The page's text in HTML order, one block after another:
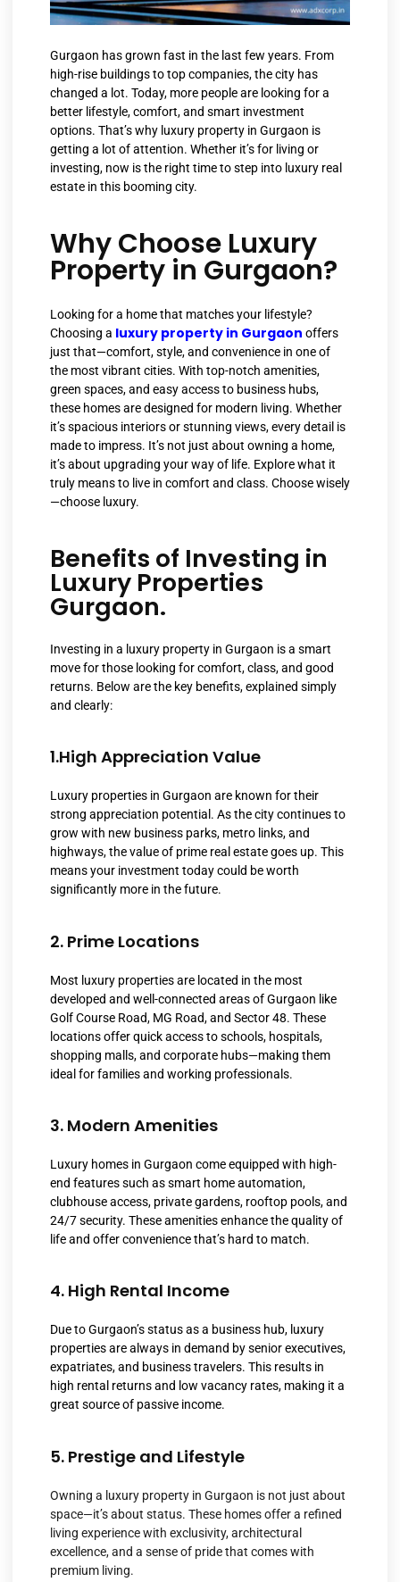
Gurgaon has grown fast in the last few years. From
high-rise buildings to top companies, the city has
changed a lot. Today, more people are looking for a
better lifestyle, comfort, and smart investment
options. That’s why luxury property in Gurgaon is
getting a lot of attention. Whether it’s for living or
investing, now is the right time to step into luxury real
estate in this booming city.
Why Choose Luxury
Property in Gurgaon?
Looking for a home that matches your lifestyle?
Choosing a luxury property in Gurgaon offers
just that—comfort, style, and convenience in one of
the most vibrant cities. With top-notch amenities,
green spaces, and easy access to business hubs,
these homes are designed for modern living. Whether
it’s spacious interiors or stunning views, every detail is
made to impress. It’s not just about owning a home,
it’s about upgrading your way of life. Explore what it
truly means to live in comfort and class. Choose wisely
—choose luxury.
Benefits of Investing in
Luxury Properties
Gurgaon.
Investing in a luxury property in Gurgaon is a smart
move for those looking for comfort, class, and good
returns. Below are the key benefits, explained simply
and clearly:
1.High Appreciation Value
Luxury properties in Gurgaon are known for their
strong appreciation potential. As the city continues to
grow with new business parks, metro links, and
highways, the value of prime real estate goes up. This
means your investment today could be worth
significantly more in the future.
2. Prime Locations
Most luxury properties are located in the most
developed and well-connected areas of Gurgaon like
Golf Course Road, MG Road, and Sector 48. These
locations offer quick access to schools, hospitals,
shopping malls, and corporate hubs—making them
ideal for families and working professionals.
3. Modern Amenities
Luxury homes in Gurgaon come equipped with high-
end features such as smart home automation,
clubhouse access, private gardens, rooftop pools, and
24/7 security. These amenities enhance the quality of
life and offer convenience that’s hard to match.
4. High Rental Income
Due to Gurgaon’s status as a business hub, luxury
properties are always in demand by senior executives,
expatriates, and business travelers. This results in
high rental returns and low vacancy rates, making it a
great source of passive income.
5. Prestige and Lifestyle
Owning a luxury property in Gurgaon is not just about
space—it’s about status. These homes offer a refined
living experience with exclusivity, architectural
excellence, and a sense of pride that comes with
premium living.